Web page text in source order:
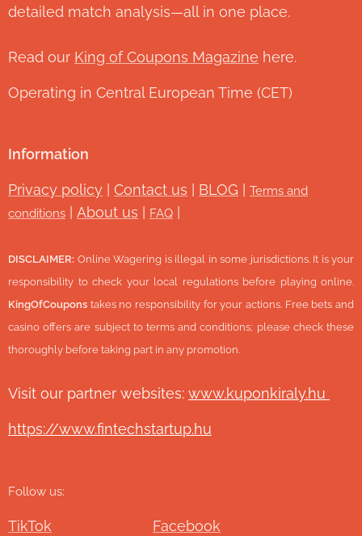
detailed match analysis—all in one place.
Read our King of Coupons Magazine here.
Operating in Central European Time (CET)
Information
Privacy policy | Contact us | BLOG | Terms and
conditions | About us | FAQ |
DISCLAIMER: Online Wagering is illegal in some jurisdictions. It is your
responsibility to check your local regulations before playing online.
KingOfCoupons takes no responsibility for your actions. Free bets and
casino offers are subject to terms and conditions; please check these
thoroughly before taking part in any promotion.
Visit our partner websites: www.kuponkiraly.hu
https://www.fintechstartup.hu
Follow us:
TikTok Facebook